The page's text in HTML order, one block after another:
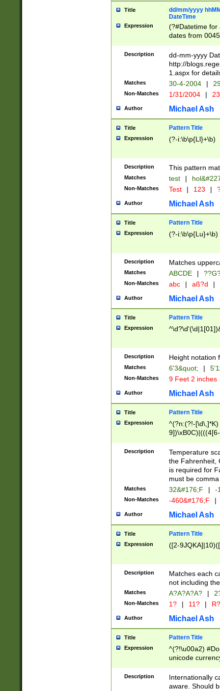
Title
dd/mm/yyyy
DateTime
Expression
(?#Datetime for
dates from
2 digits Years
February is
Julian and
http://
Missing days
only one set
caused by
http://
format
than ten
to December
9]|1[0-
from 1582
(?:1752)) #or
missing days
one or the
beginning a the
years from
leap year in
2[0-8]|1\d|0?[1-
maximum
been checked
the number of
\k<sep> #
zeros if needed
followed by a
format (0?[1-
minutes and
# 24 hour
#required
Description
dd-mm-yyyy
http://
1.aspx for
Matches 30-4-2004 |
Non-Matches 1/31/2004 |
Author Michael Ash
Title Pattern Title
Expression (?-i:\b\p{Ll}+\b)
Description This pattern
Matches test |
Non-Matches Test | 123 |
Author Michael Ash
Title Pattern Title
Expression (?-i:\b\p{Lu}+\b)
Description Matches
Matches ABCDE |
Non-Matches abc | aß?d |
Author Michael Ash
Title Pattern Title
Expression
Description Height notation
Matches 6'3&quot; |
Non-Matches 9 Feet 2 inches
Author Michael Ash
Title Pattern Title
Expression
^(?n:(?!-
(\xB0[CF]|K) )$
Description
Temperature
the Fahrenheit,
is required for
must be
Matches 32&#176;F | -
Non-Matches -460&#176;F |
Author Michael Ash
Title Pattern Title
Expression ([2-
Description
Matches each
not including
Matches A?A?A?A? |
Non-Matches 1? | 11? | R?
Author Michael Ash
Title Pattern Title
Expression
^(?!\u00a2)
unicode
zero if 1 or
# if there is a
(?:\1\d{3})* # if
Description
Internationally
aware. Should